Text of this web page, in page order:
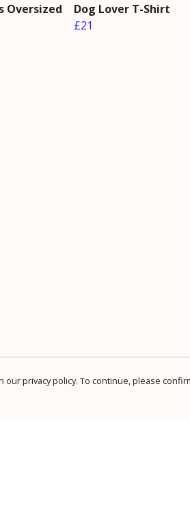
Oversized
Dog Lover T-Shirt
£21
privacy policy. To continue, please